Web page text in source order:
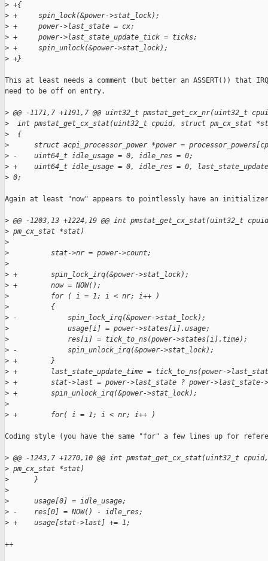
> +{
> +     spin_lock(&power->stat_lock);
> +     power->last_state = cx;
> +     power->last_state_update_tick = ticks;
> +     spin_unlock(&power->stat_lock);
> +}
This at least needs a comment (but better an ASSERT()) that
need to be off on entry.
> @@ -1171,7 +1191,7 @@ uint32_t pmstat_get_cx_nr(uint32_t
>
int pmstat_get_cx_stat(uint32_t cpuid, struct pm_cx_stat
>
  {
>
struct acpi_processor_power *power =
> -    uint64_t idle_usage = 0, idle_res = 0;
> +    uint64_t idle_usage = 0, idle_res = 0,
> 0;
Again at least "now" appears to pointlessly have an
> @@ -1203,13 +1224,19 @@ int pmstat_get_cx_stat(uint32_t
> pm_cx_stat *stat)
>
>
          stat->nr = power->count;
>
> +        spin_lock_irq(&power->stat_lock);
> +        now = NOW();
>
          for ( i = 1; i < nr; i++ )
>
          {
> -            spin_lock_irq(&power->stat_lock);
>
              usage[i] = power->states[i].usage;
>
              res[i] = tick_to_ns(power->states[i].time);
> -            spin_unlock_irq(&power->stat_lock);
> +        }
> +        last_state_update_time = tick_to_ns(power-
> +        stat->last = power->last_state ? power-
> +        spin_unlock_irq(&power->stat_lock);
>
> +        for( i = 1; i < nr; i++ )
Coding style (you have the same "for" a few lines up for
> @@ -1243,7 +1270,10 @@ int pmstat_get_cx_stat(uint32_t
> pm_cx_stat *stat)
>
      }
>
>
      usage[0] = idle_usage;
> -    res[0] = NOW() - idle_res;
> +    usage[stat->last] += 1;
++